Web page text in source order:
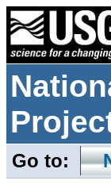
Go to: